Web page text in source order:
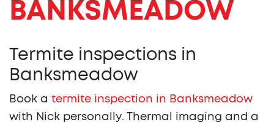
BANKSMEADOW
Termite inspections in
Banksmeadow
Book a termite inspection in Banksmeadow
with Nick personally. Thermal imaging and a